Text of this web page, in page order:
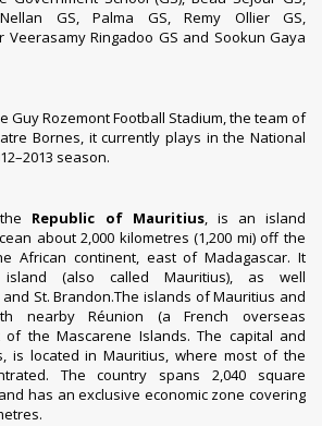
GS, Palma GS, Remy Ollier GS,
Veerasamy Ringadoo GS and Sookun Gaya
Guy Rozemont Football Stadium, the team of
Bornes, it currently plays in the National
season.
Republic of Mauritius, is an island
about 2,000 kilometres (1,200 mi) off the
African continent, east ofMadagascar. It
(also called Mauritius), as well
and St. Brandon.The islands of Mauritius and
nearbyRéunion (aFrench overseas
of theMascarene Islands. The capital and
, is located in Mauritius, where most of the
The country spans 2,040 square
has anexclusive economic zone covering